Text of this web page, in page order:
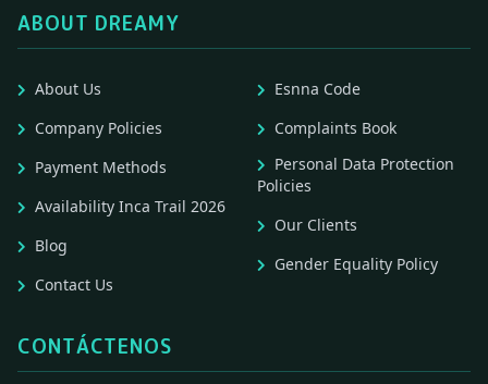
ABOUT DREAMY
About Us
Company Policies
Payment Methods
Availability Inca Trail 2026
Blog
Contact Us
Esnna Code
Complaints Book
Personal Data Protection
Policies
Our Clients
Gender Equality Policy
CONTÁCTENOS